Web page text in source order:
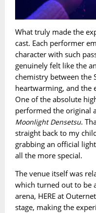
What truly made the
cast. Each performer
character with such
genuinely felt like the
chemistry between the
heartwarming, and the
One of the absolute
performed the original
Moonlight Densetsu.
straight back to my
grabbing an official
all the more special.
The venue itself was
which turned out to be
arena, HERE at
stage, making the